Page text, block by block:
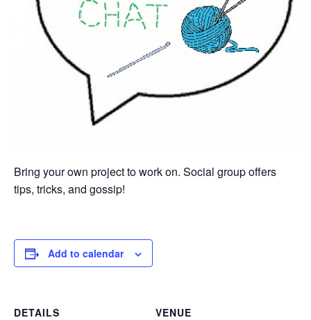
Bring your own project to work on. Social group offers
tips, tricks, and gossip!
Add to calendar
DETAILS
VENUE